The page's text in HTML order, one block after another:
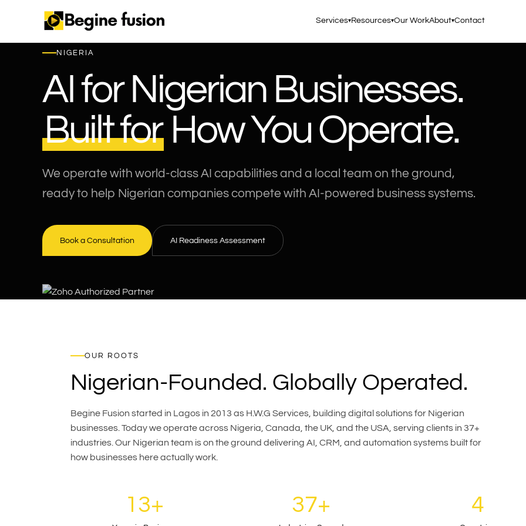
Services▾Resources▾Our WorkAbout▾Contact
NIGERIA
AI for Nigerian Businesses.
Built for How You Operate.
We operate with world-class AI capabilities and a local team on the ground,
ready to help Nigerian companies compete with AI-powered business systems.
Book a Consultation AI Readiness Assessment
OUR ROOTS
Nigerian-Founded. Globally Operated.
Begine Fusion started in Lagos in 2013 as H.W.G Services, building digital solutions for Nigerian
businesses. Today we operate across Nigeria, Canada, the UK, and the USA, serving clients in 37+
industries. Our Nigerian team is on the ground delivering AI, CRM, and automation systems built for
how businesses here actually work.
13+ 37+ 4